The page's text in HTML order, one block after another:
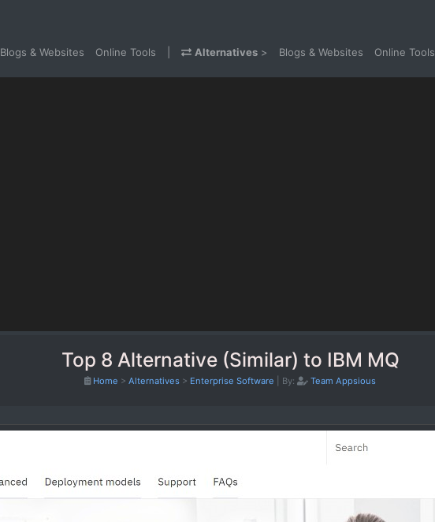
Blogs & Websites Online Tools Alternatives > Blogs & Websites Online Tools
Top 8 Alternative (Similar) to IBM MQ
Home > Alternatives > Enterprise Software By: Team Appsious